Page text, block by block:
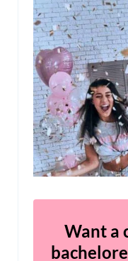
Want a